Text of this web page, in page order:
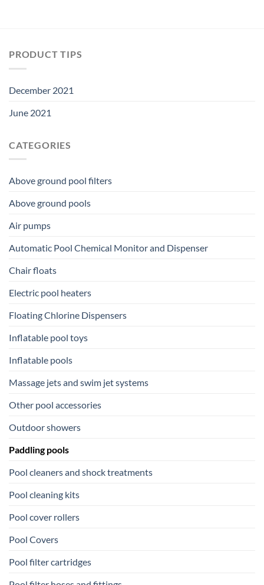
PRODUCT TIPS
December 2021
June 2021
CATEGORIES
Above ground pool filters
Above ground pools
Air pumps
Automatic Pool Chemical Monitor and Dispenser
Chair floats
Electric pool heaters
Floating Chlorine Dispensers
Inflatable pool toys
Inflatable pools
Massage jets and swim jet systems
Other pool accessories
Outdoor showers
Paddling pools
Pool cleaners and shock treatments
Pool cleaning kits
Pool cover rollers
Pool Covers
Pool filter cartridges